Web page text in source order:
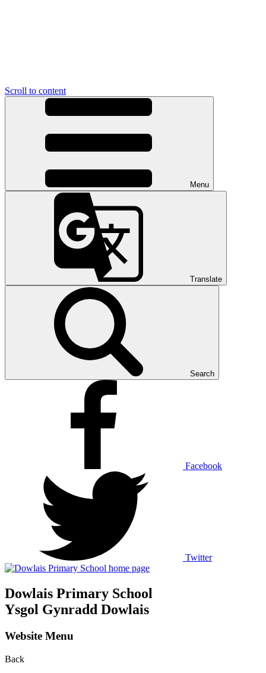
Scroll to content
Menu
Translate
Search
Facebook
Twitter
Dowlais Primary School
Ysgol Gynradd Dowlais
Website Menu
Back